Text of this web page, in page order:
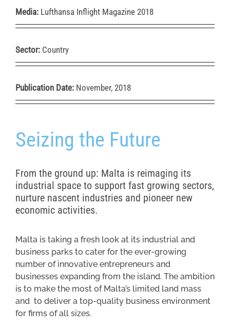
Media: Lufthansa Inflight Magazine 2018
Sector: Country
Publication Date: November, 2018
Seizing the Future
From the ground up: Malta is reimaging its
industrial space to support fast growing sectors,
nurture nascent industries and pioneer new
economic activities.
Malta is taking a fresh look at its industrial and
business parks to cater for the ever-growing
number of innovative entrepreneurs and
businesses expanding from the island. The ambition
is to make the most of Malta’s limited land mass
and to deliver a top-quality business environment
for firms of all sizes.